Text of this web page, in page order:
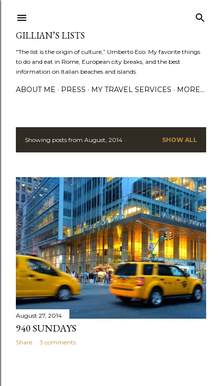
GILLIAN’S LISTS
"The list is the origin of culture,” Umberto Eco. My favorite things
to do and eat in Rome, European city breaks, and the best
information on Italian beaches and islands.
ABOUT ME PRESS MY TRAVEL SERVICES MORE…
P
s
t
s
Showing posts from August, 2014 SHOW ALL
August 27, 2014
940 SUNDAYS
Share 3 comments